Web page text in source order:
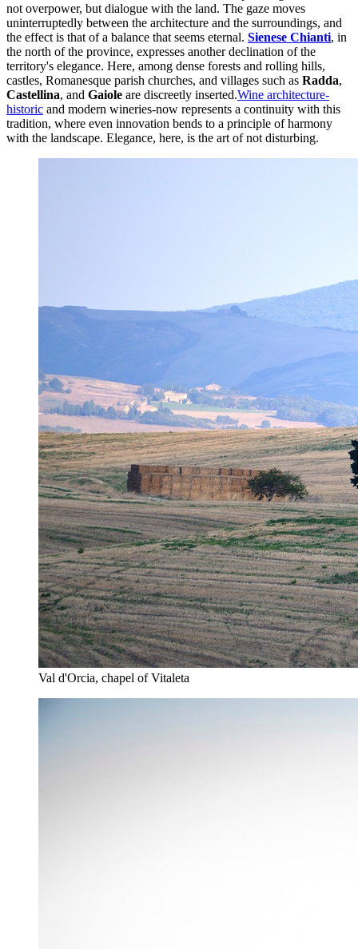
not overpower, but dialogue with the land. The gaze moves
uninterruptedly between the architecture and the surroundings, and
the effect is that of a balance that seems eternal. Sienese Chianti, in
the north of the province, expresses another declination of the
territory's elegance. Here, among dense forests and rolling hills,
castles, Romanesque parish churches, and villages such as Radda,
Castellina, and Gaiole are discreetly inserted.Wine architecture-
historic and modern wineries-now represents a continuity with this
tradition, where even innovation bends to a principle of harmony
with the landscape. Elegance, here, is the art of not disturbing.
Val d'Orcia, chapel of Vitaleta